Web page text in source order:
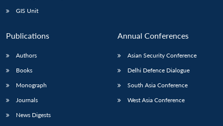
GIS Unit
Publications
Authors
Books
Monograph
Journals
News Digests
Annual Conferences
Asian Security Conference
Delhi Defence Dialogue
South Asia Conference
West Asia Conference